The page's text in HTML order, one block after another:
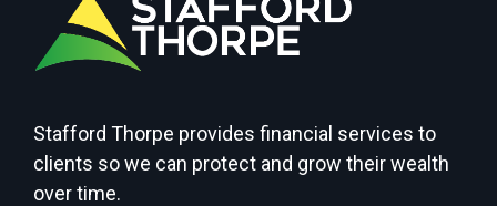
Stafford Thorpe provides financial services to
clients so we can protect and grow their wealth
over time.